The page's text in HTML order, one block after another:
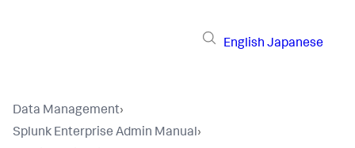
English Japanese
Data Management›
Splunk Enterprise Admin Manual›